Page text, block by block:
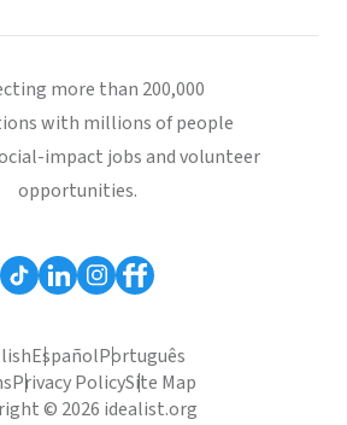
more than 200,000
with millions of people
impact jobs and volunteer
opportunities.
EspañolPortuguês
Privacy PolicySite Map
© 2026 idealist.org